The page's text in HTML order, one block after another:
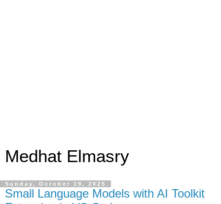
Medhat Elmasry
Sunday, October 19, 2025
Small Language Models with AI Toolkit